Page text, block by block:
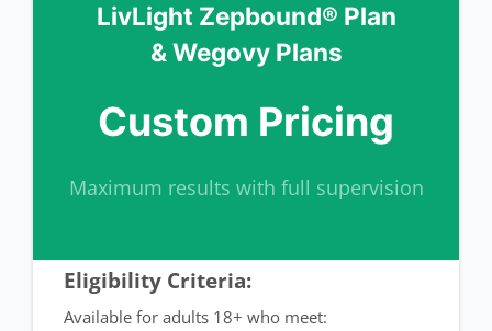
LivLight Zepbound® Plan
& Wegovy Plans
Custom Pricing
Maximum results with full supervision
Eligibility Criteria:
Available for adults 18+ who meet: